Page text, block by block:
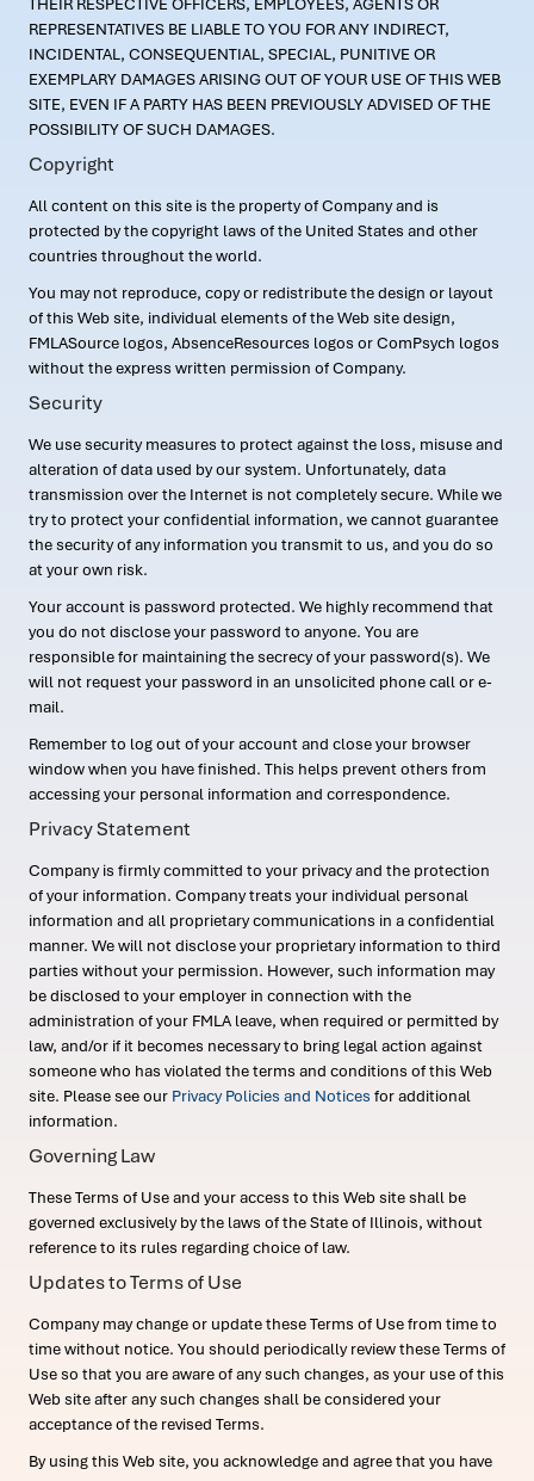
THEIR RESPECTIVE OFFICERS, EMPLOYEES, AGENTS OR
REPRESENTATIVES BE LIABLE TO YOU FOR ANY INDIRECT,
INCIDENTAL, CONSEQUENTIAL, SPECIAL, PUNITIVE OR
EXEMPLARY DAMAGES ARISING OUT OF YOUR USE OF THIS WEB
SITE, EVEN IF A PARTY HAS BEEN PREVIOUSLY ADVISED OF THE
POSSIBILITY OF SUCH DAMAGES.
Copyright
All content on this site is the property of Company and is
protected by the copyright laws of the United States and other
countries throughout the world.
You may not reproduce, copy or redistribute the design or layout
of this Web site, individual elements of the Web site design,
FMLASource logos, AbsenceResources logos or ComPsych logos
without the express written permission of Company.
Security
We use security measures to protect against the loss, misuse and
alteration of data used by our system. Unfortunately, data
transmission over the Internet is not completely secure. While we
try to protect your confidential information, we cannot guarantee
the security of any information you transmit to us, and you do so
at your own risk.
Your account is password protected. We highly recommend that
you do not disclose your password to anyone. You are
responsible for maintaining the secrecy of your password(s). We
will not request your password in an unsolicited phone call or e-
mail.
Remember to log out of your account and close your browser
window when you have finished. This helps prevent others from
accessing your personal information and correspondence.
Privacy Statement
Company is firmly committed to your privacy and the protection
of your information. Company treats your individual personal
information and all proprietary communications in a confidential
manner. We will not disclose your proprietary information to third
parties without your permission. However, such information may
be disclosed to your employer in connection with the
administration of your FMLA leave, when required or permitted by
law, and/or if it becomes necessary to bring legal action against
someone who has violated the terms and conditions of this Web
site. Please see our Privacy Policies and Notices for additional
information.
Governing Law
These Terms of Use and your access to this Web site shall be
governed exclusively by the laws of the State of Illinois, without
reference to its rules regarding choice of law.
Updates to Terms of Use
Company may change or update these Terms of Use from time to
time without notice. You should periodically review these Terms of
Use so that you are aware of any such changes, as your use of this
Web site after any such changes shall be considered your
acceptance of the revised Terms.
By using this Web site, you acknowledge and agree that you have